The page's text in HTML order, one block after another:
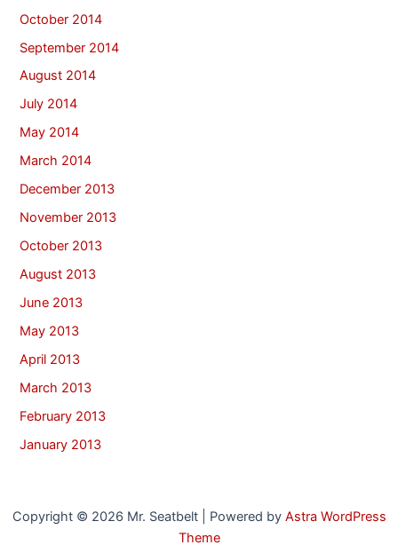
October 2014
September 2014
August 2014
July 2014
May 2014
March 2014
December 2013
November 2013
October 2013
August 2013
June 2013
May 2013
April 2013
March 2013
February 2013
January 2013
Copyright © 2026 Mr. Seatbelt | Powered by Astra WordPress
Theme